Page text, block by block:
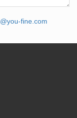
fine.com